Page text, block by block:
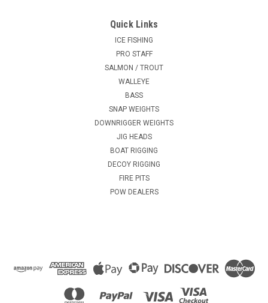
Quick Links
ICE FISHING
PRO STAFF
SALMON / TROUT
WALLEYE
BASS
SNAP WEIGHTS
DOWNRIGGER WEIGHTS
JIG HEADS
BOAT RIGGING
DECOY RIGGING
FIRE PITS
POW DEALERS